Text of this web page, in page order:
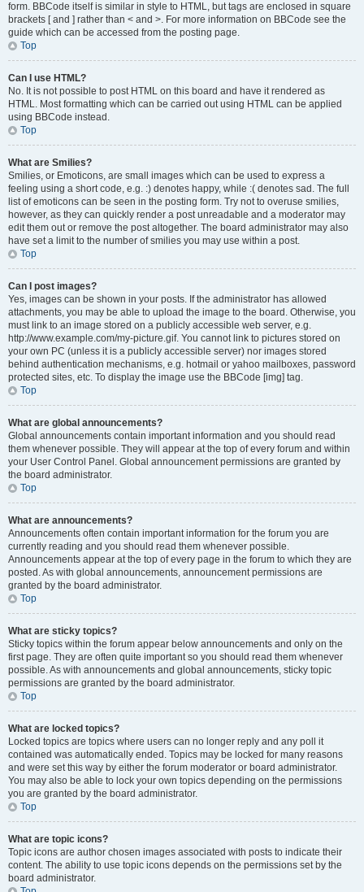
form. BBCode itself is similar in style to HTML, but tags are enclosed in square
brackets [ and ] rather than < and >. For more information on BBCode see the
guide which can be accessed from the posting page.
Top
Can I use HTML?
No. It is not possible to post HTML on this board and have it rendered as
HTML. Most formatting which can be carried out using HTML can be applied
using BBCode instead.
Top
What are Smilies?
Smilies, or Emoticons, are small images which can be used to express a
feeling using a short code, e.g. :) denotes happy, while :( denotes sad. The full
list of emoticons can be seen in the posting form. Try not to overuse smilies,
however, as they can quickly render a post unreadable and a moderator may
edit them out or remove the post altogether. The board administrator may also
have set a limit to the number of smilies you may use within a post.
Top
Can I post images?
Yes, images can be shown in your posts. If the administrator has allowed
attachments, you may be able to upload the image to the board. Otherwise, you
must link to an image stored on a publicly accessible web server, e.g.
http://www.example.com/my-picture.gif. You cannot link to pictures stored on
your own PC (unless it is a publicly accessible server) nor images stored
behind authentication mechanisms, e.g. hotmail or yahoo mailboxes, password
protected sites, etc. To display the image use the BBCode [img] tag.
Top
What are global announcements?
Global announcements contain important information and you should read
them whenever possible. They will appear at the top of every forum and within
your User Control Panel. Global announcement permissions are granted by
the board administrator.
Top
What are announcements?
Announcements often contain important information for the forum you are
currently reading and you should read them whenever possible.
Announcements appear at the top of every page in the forum to which they are
posted. As with global announcements, announcement permissions are
granted by the board administrator.
Top
What are sticky topics?
Sticky topics within the forum appear below announcements and only on the
first page. They are often quite important so you should read them whenever
possible. As with announcements and global announcements, sticky topic
permissions are granted by the board administrator.
Top
What are locked topics?
Locked topics are topics where users can no longer reply and any poll it
contained was automatically ended. Topics may be locked for many reasons
and were set this way by either the forum moderator or board administrator.
You may also be able to lock your own topics depending on the permissions
you are granted by the board administrator.
Top
What are topic icons?
Topic icons are author chosen images associated with posts to indicate their
content. The ability to use topic icons depends on the permissions set by the
board administrator.